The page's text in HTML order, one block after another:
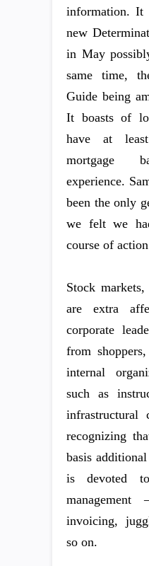
information. It
new
in May
same time,
Guide being
It boasts of
have at
mortgage
experience.
been the only
we felt we
course of
Stock
are extra
corporate
from
internal
such as
infrastructural
recognizing
basis
is devoted
invoicing,
so on.